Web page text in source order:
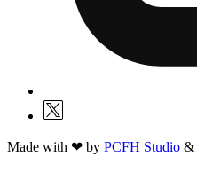
Made with ❤ by PCFH Studio &